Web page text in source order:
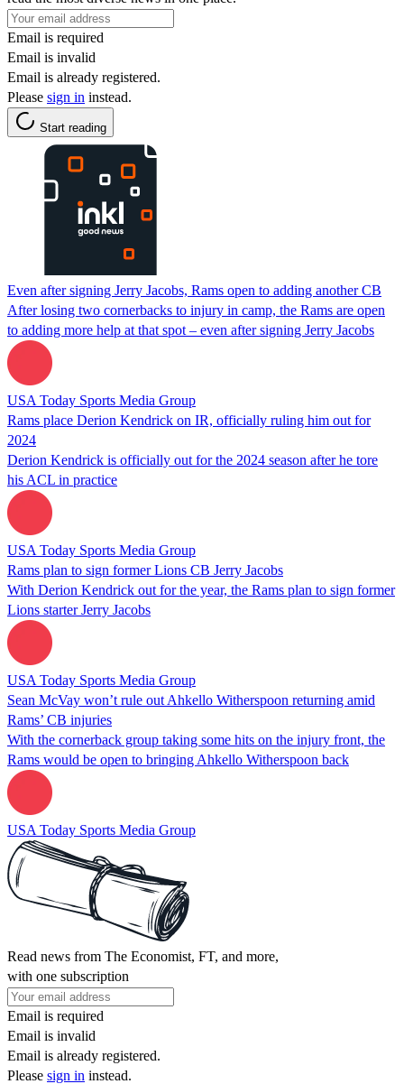
Email is required
Email is invalid
Email is already registered.
Please sign in instead.
Start reading
Even after signing Jerry Jacobs, Rams open to adding another CB
After losing two cornerbacks to injury in camp, the Rams are open
to adding more help at that spot – even after signing Jerry Jacobs
USA Today Sports Media Group
Rams place Derion Kendrick on IR, officially ruling him out for
2024
Derion Kendrick is officially out for the 2024 season after he tore
his ACL in practice
USA Today Sports Media Group
Rams plan to sign former Lions CB Jerry Jacobs
With Derion Kendrick out for the year, the Rams plan to sign former
Lions starter Jerry Jacobs
USA Today Sports Media Group
Sean McVay won’t rule out Ahkello Witherspoon returning amid
Rams’ CB injuries
With the cornerback group taking some hits on the injury front, the
Rams would be open to bringing Ahkello Witherspoon back
USA Today Sports Media Group
Read news from The Economist, FT, and more,
with one subscription
Email is required
Email is invalid
Email is already registered.
Please sign in instead.